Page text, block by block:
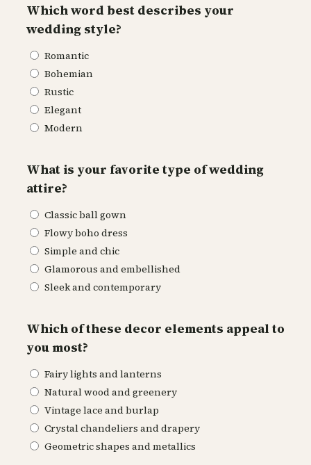
Which word best describes your
wedding style?
Romantic
Bohemian
Rustic
Elegant
Modern
What is your favorite type of wedding
attire?
Classic ball gown
Flowy boho dress
Simple and chic
Glamorous and embellished
Sleek and contemporary
Which of these decor elements appeal to
you most?
Fairy lights and lanterns
Natural wood and greenery
Vintage lace and burlap
Crystal chandeliers and drapery
Geometric shapes and metallics